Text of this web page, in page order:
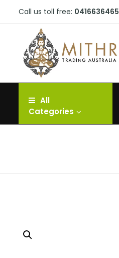
Call us toll free: 0416636465
All
Categories